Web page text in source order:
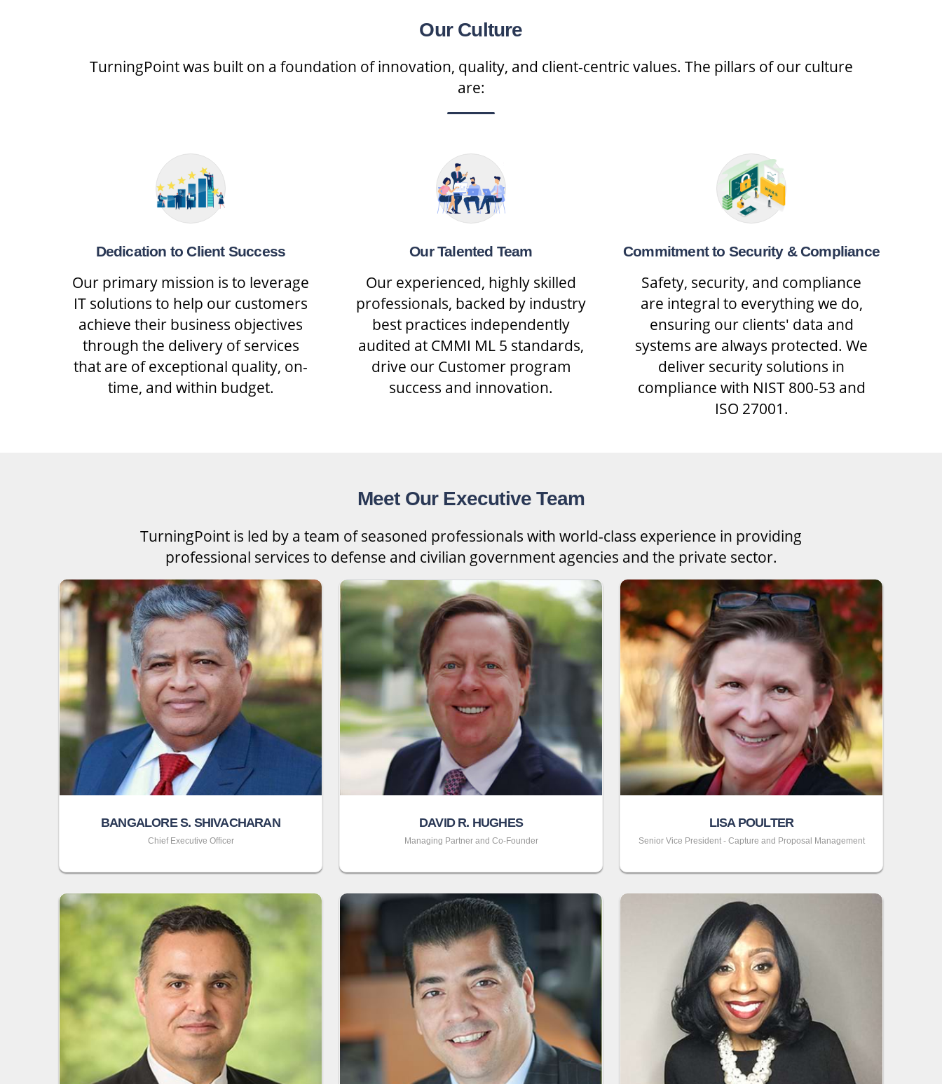
Our Culture
TurningPoint was built on a foundation of innovation, quality, and client-centric values. The pillars of our culture
are:
Dedication to Client Success
Our primary mission is to leverage
IT solutions to help our customers
achieve their business objectives
through the delivery of services
that are of exceptional quality, on-
time, and within budget.
Our Talented Team
Our experienced, highly skilled
professionals, backed by industry
best practices independently
audited at CMMI ML 5 standards,
drive our Customer program
success and innovation.
Commitment to Security & Compliance
Safety, security, and compliance
are integral to everything we do,
ensuring our clients' data and
systems are always protected. We
deliver security solutions in
compliance with NIST 800-53 and
ISO 27001.
Meet Our Executive Team
TurningPoint is led by a team of seasoned professionals with world-class experience in providing
professional services to defense and civilian government agencies and the private sector.
BANGALORE S. SHIVACHARAN
Chief Executive Officer
DAVID R. HUGHES
Managing Partner and Co-Founder
LISA POULTER
Senior Vice President - Capture and Proposal Management